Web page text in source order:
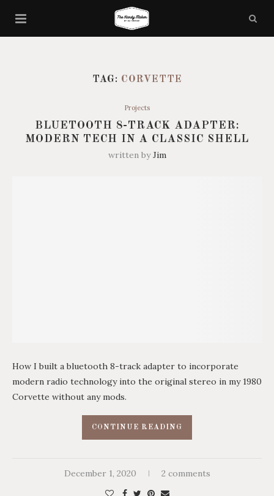
TAG: CORVETTE
Projects
BLUETOOTH 8-TRACK ADAPTER:
MODERN TECH IN A CLASSIC SHELL
written byJim
How I built a bluetooth 8-track adapter to incorporate
modern radio technology into the original stereo in my 1980
Corvette without any mods.
CONTINUE READING
December 1, 2020 2 comments